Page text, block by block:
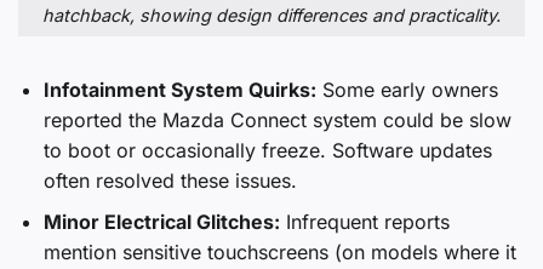
hatchback, showing design differences and practicality.
Infotainment System Quirks: Some early owners
reported the Mazda Connect system could be slow
to boot or occasionally freeze. Software updates
often resolved these issues.
Minor Electrical Glitches: Infrequent reports
mention sensitive touchscreens (on models where it